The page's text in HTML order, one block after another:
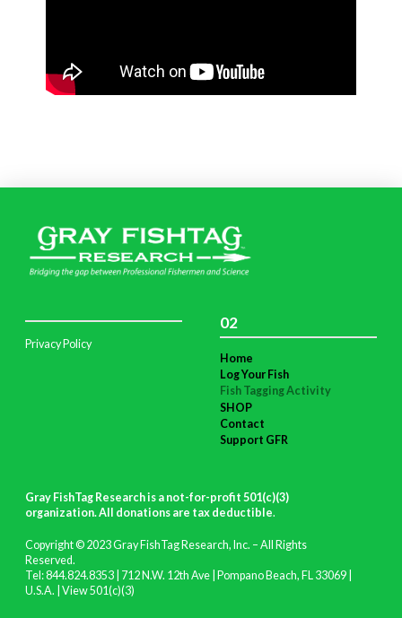
Privacy Policy
02
Home
Log Your Fish
Fish Tagging Activity
SHOP
Contact
Support GFR
Gray FishTag Research is a not-for-profit 501(c)(3)
organization. All donations are tax deductible.
Copyright © 2023 Gray FishTag Research, Inc. – All Rights
Reserved.
Tel: 844.824.8353 | 712 N.W. 12th Ave | Pompano Beach, FL 33069 |
U.S.A. | View 501(c)(3)